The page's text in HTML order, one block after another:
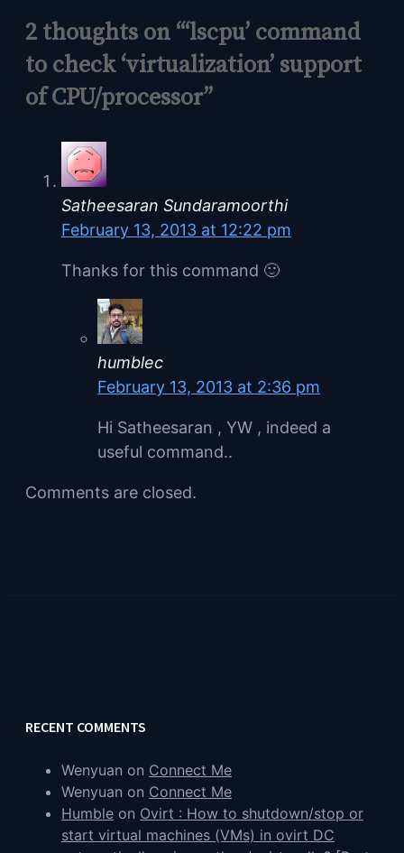
2 thoughts on “‘lscpu’ command
to check ‘virtualization’ support
of CPU/processor”
Satheesaran Sundaramoorthi
February 13, 2013 at 12:22 pm
Thanks for this command 🙂
humblec
February 13, 2013 at 2:36 pm
Hi Satheesaran , YW , indeed a
useful command..
Comments are closed.
RECENT COMMENTS
Wenyuan on Connect Me
Wenyuan on Connect Me
Humble on Ovirt : How to shutdown/stop or
start virtual machines (VMs) in ovirt DC